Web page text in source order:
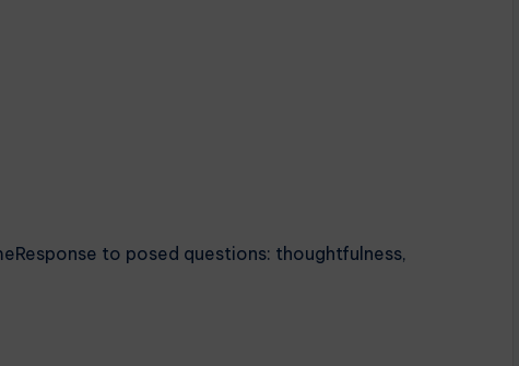
to posed questions: thoughtfulness,